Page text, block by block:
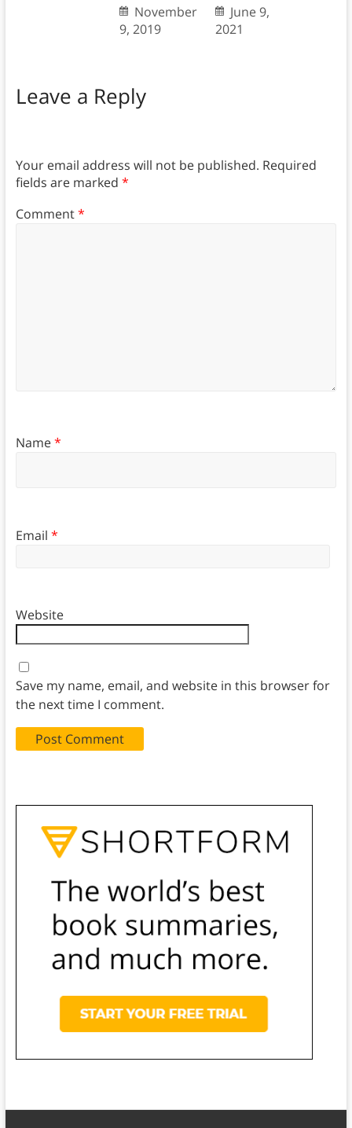
November
9, 2019
June 9,
2021
Leave a Reply
Your email address will not be published. Required
fields are marked *
Comment*
Name*
Email *
Website
Save my name, email, and website in this browser for
the next time I comment.